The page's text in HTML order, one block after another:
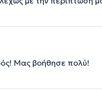
Μας βοήθησε πολύ!